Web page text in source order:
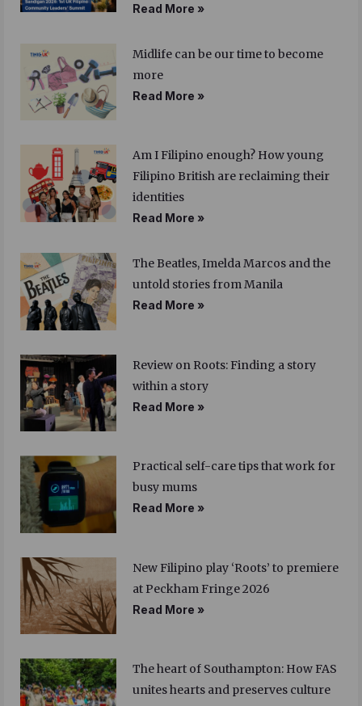
Read More »
Midlife can be our time to become
more
Read More »
Am I Filipino enough? How young
Filipino British are reclaiming their
identities
Read More »
The Beatles, Imelda Marcos and the
untold stories from Manila
Read More »
Review on Roots: Finding a story
within a story
Read More »
Practical self-care tips that work for
busy mums
Read More »
New Filipino play ‘Roots’ to premiere
at Peckham Fringe 2026
Read More »
The heart of Southampton: How FAS
unites hearts and preserves culture